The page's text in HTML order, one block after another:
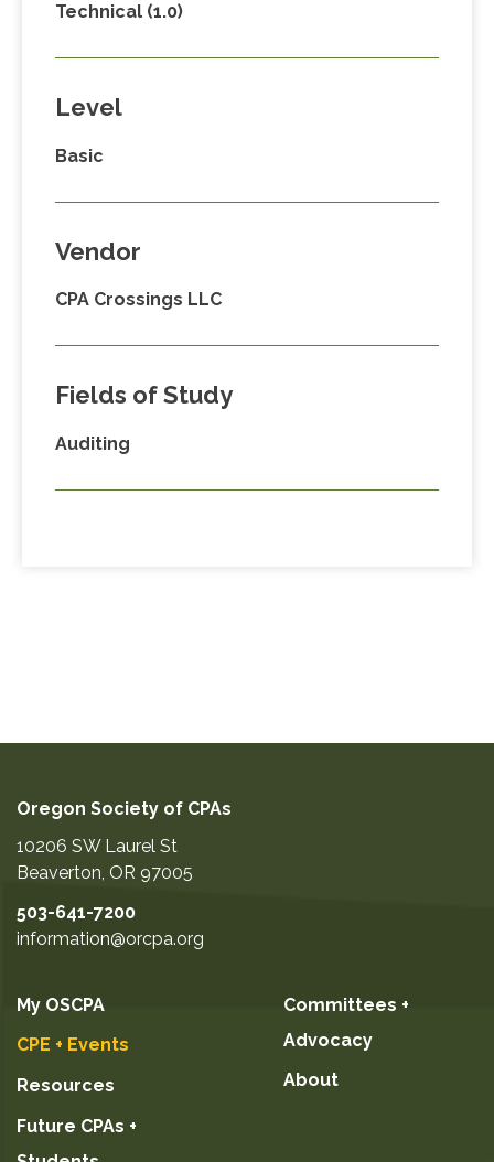
Technical (1.0)
Level
Basic
Vendor
CPA Crossings LLC
Fields of Study
Auditing
Oregon Society of CPAs
10206 SW Laurel St
Beaverton, OR 97005
503-641-7200
information@orcpa.org
My OSCPA
CPE + Events
Resources
Future CPAs +
Committees +
Advocacy
About